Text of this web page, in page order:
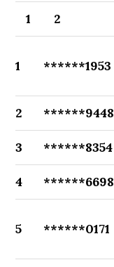
1 2
1 ******1953
2 ******9448
3 ******8354
4 ******6698
5 ******0171